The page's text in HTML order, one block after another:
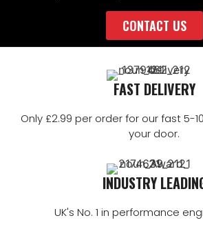
CONTACT US
FAST DELIVERY
Only £2.99 per order for our fast 5-
your door.
INDUSTRY
UK's No. 1 in performance